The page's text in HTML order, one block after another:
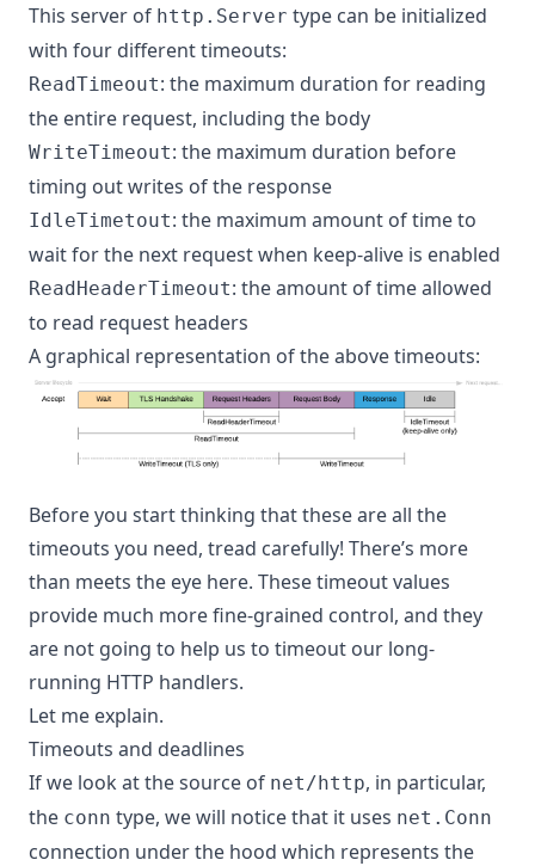
This server of http.Server type can be initialized
with four different timeouts:
ReadTimeout: the maximum duration for reading
the entire request, including the body
WriteTimeout: the maximum duration before
timing out writes of the response
IdleTimetout: the maximum amount of time to
wait for the next request when keep-alive is enabled
ReadHeaderTimeout: the amount of time allowed
to read request headers
A graphical representation of the above timeouts:
Before you start thinking that these are all the
timeouts you need, tread carefully! There’s more
than meets the eye here. These timeout values
provide much more fine-grained control, and they
are not going to help us to timeout our long-
running HTTP handlers.
Let me explain.
Timeouts and deadlines
If we look at the source of net/http, in particular,
the conn type, we will notice that it uses net.Conn
connection under the hood which represents the